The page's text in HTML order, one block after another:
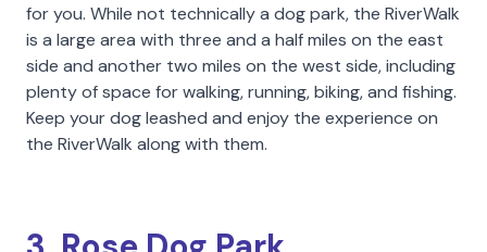
for you. While not technically a dog park, the RiverWalk
is a large area with three and a half miles on the east
side and another two miles on the west side, including
plenty of space for walking, running, biking, and fishing.
Keep your dog leashed and enjoy the experience on
the RiverWalk along with them.